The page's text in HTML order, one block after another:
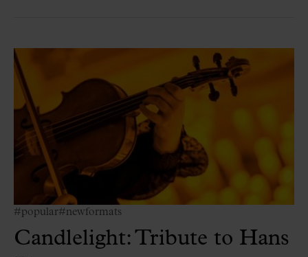
#popular#newformats
Candlelight: Tribute to Hans